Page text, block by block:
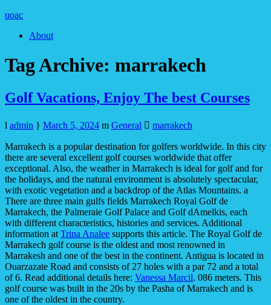
uoac
About
Tag Archive: marrakech
Golf Vacations, Enjoy The best Courses
admin March 5, 2024 General marrakech
Marrakech is a popular destination for golfers worldwide. In this city
there are several excellent golf courses worldwide that offer
exceptional. Also, the weather in Marrakech is ideal for golf and for
the holidays, and the natural environment is absolutely spectacular,
with exotic vegetation and a backdrop of the Atlas Mountains. a
There are three main gulfs fields Marrakech Royal Golf de
Marrakech, the Palmeraie Golf Palace and Golf dAmelkis, each
with different characteristics, histories and services. Additional
information at Trina Analee supports this article. The Royal Golf de
Marrakech golf course is the oldest and most renowned in
Marrakesh and one of the best in the continent. Antigua is located in
Ouarzazate Road and consists of 27 holes with a par 72 and a total
of 6. Read additional details here: Vanessa Marcil. 086 meters. This
golf course was built in the 20s by the Pasha of Marrakech and is
one of the oldest in the country.